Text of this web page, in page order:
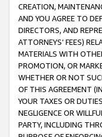
CREATION,
AND YOU AGREE TO
DIRECTORS, AND
ATTORNEYS’ FEES)
MATERIALS WITH
PROMOTION, OR
WHETHER OR NOT
OF THIS AGREEMENT
YOUR TAXES OR
NEGLIGENCE OR
PARTY, INCLUDING